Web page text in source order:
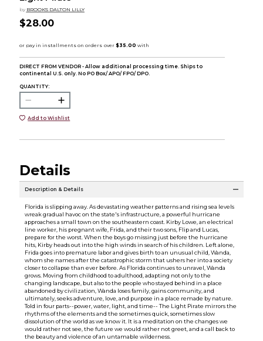
by BROOKS DALTON LILLY
$28.00
DIRECT FROM VENDOR - Allow additional processing time. Ships to
continental U.S. only. No PO Box/ APO/ FPO/ DPO.
QUANTITY:
Add to Wishlist
Details
Description & Details
Florida is slipping away. As devastating weather patterns and rising sea levels
wreak gradual havoc on the state's infrastructure, a powerful hurricane
approaches a small town on the southeastern coast. Kirby Lowe, an electrical
line worker, his pregnant wife, Frida, and their two sons, Flip and Lucas,
prepare for the worst. When the boys go missing just before the hurricane
hits, Kirby heads out into the high winds in search of his children. Left alone,
Frida goes into premature labor and gives birth to an unusual child, Wanda,
whom she names after the catastrophic storm that ushers her into a society
closer to collapse than ever before. As Florida continues to unravel, Wanda
grows. Moving from childhood to adulthood, adapting not only to the
changing landscape, but also to the people who stayed behind in a place
abandoned by civilization, Wanda loses family, gains community, and
ultimately, seeks adventure, love, and purpose in a place remade by nature.
Told in four parts--power, water, light, and time-- The Light Pirate mirrors the
rhythms of the elements and the sometimes quick, sometimes slow
dissolution of the world as we know it. It is a meditation on the changes we
would rather not see, the future we would rather not greet, and a call back to
the beauty and violence of an untamable wilderness.